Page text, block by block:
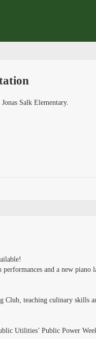
Salk Elementary.
and a new piano
Club, teaching culinary skills
Utilities’ Public Power